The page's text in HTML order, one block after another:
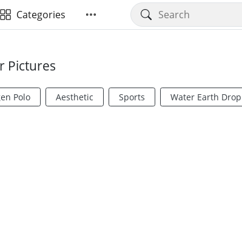
Categories
Pictures
Polo Aesthetic Sports Water Earth Drop